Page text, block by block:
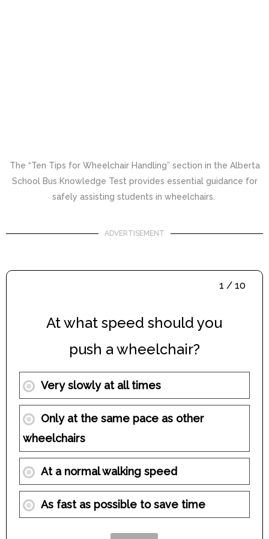
The “Ten Tips for Wheelchair Handling” section in the Alberta
School Bus Knowledge Test provides essential guidance for
safely assisting students in wheelchairs.
ADVERTISEMENT
1 / 10
At what speed should you
push a wheelchair?
Very slowly at all times
Only at the same pace as other
wheelchairs
At a normal walking speed
As fast as possible to save time